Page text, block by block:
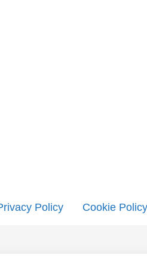
Policy Cookie